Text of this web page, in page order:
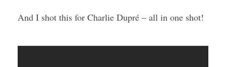
And I shot this for Charlie Dupré – all in one shot!